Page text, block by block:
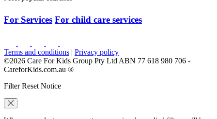
For Services For child care services
Terms and conditions | Privacy policy
©2026 Care For Kids Group Pty Ltd ABN 77 618 980 706 -
CareforKids.com.au ®
Filter Reset Notice